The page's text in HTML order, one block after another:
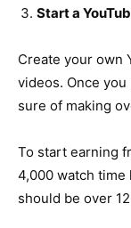
Start a
Create your own
videos. Once
sure of making
To start earning
4,000 watch time
should be over